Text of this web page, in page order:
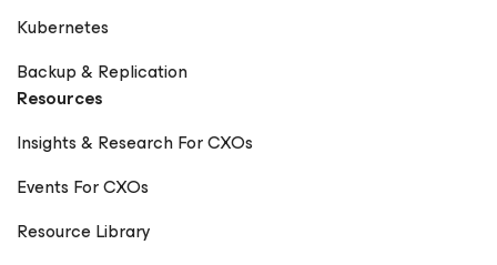
Kubernetes
Backup & Replication
Resources
Insights & Research For CXOs
Events For CXOs
Resource Library